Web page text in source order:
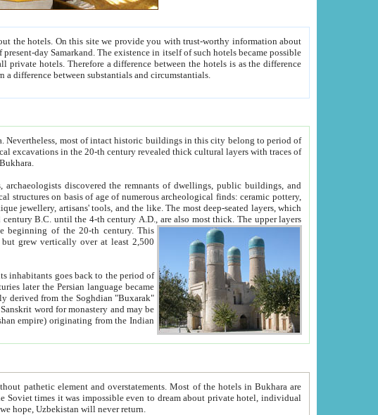
between people. Some is rich, another isn't too rich, but is assiduous. We should then learn a difference between substantials and circumstantials.
Nevertheless, most of intact historic buildings in this city belong to period of
thick cultural layers with traces of
Bukhara.
remnants of dwellings, public buildings, and
which
A.D., are also most thick. The upper layers
century until the beginning of the 20-th century.This
grew vertically over at least 2,500
It is now a history where, we hope, Uzbekistan will never return.